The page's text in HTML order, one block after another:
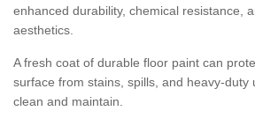
enhanced durability, chemical resistance,
aesthetics.
A fresh coat of durable floor paint can
surface from stains, spills, and heavy-duty
clean and maintain.